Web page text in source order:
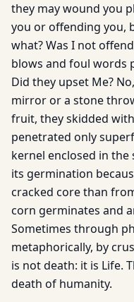
they may wound you
you or offending you,
what? Was I not
blows and foul words
Did they upset Me?
mirror or a stone
fruit, they skidded
penetrated only
kernel enclosed in
its germination
cracked core than
corn germinates and
Sometimes through
metaphorically, by
is not death: it is Life.
death of humanity.